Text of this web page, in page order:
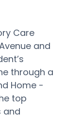
Care
and
through a
Home -
top
and